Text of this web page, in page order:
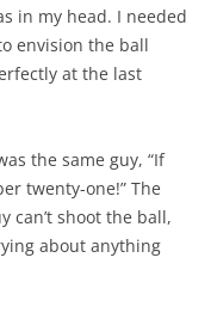
in my head. I needed
envision the ball
at the last
the same guy, “If
twenty-one!” The
can’t shoot the ball,
about anything